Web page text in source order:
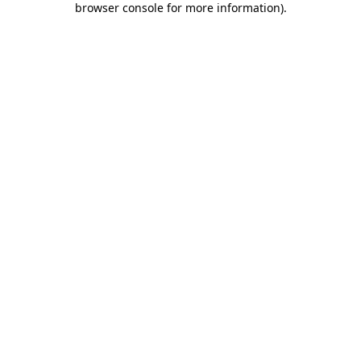
browser console for more information).